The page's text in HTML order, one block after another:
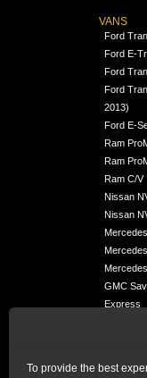
To provide the best
VANS
Ford
Ford E-
Ford
Ford
2013)
Ford E-
Ram
Ram
Ram C/V
Nissan
Nissan
GMC
Express